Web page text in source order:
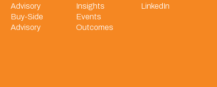
Advisory
Buy-Side
Advisory
Insights
Events
Outcomes
LinkedIn